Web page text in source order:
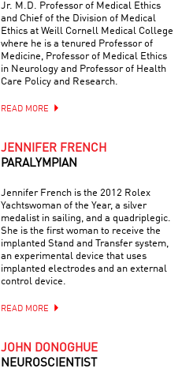
Jr. M.D. Professor of Medical Ethics
and Chief of the Division of Medical
Ethics at Weill Cornell Medical College
where he is a tenured Professor of
Medicine, Professor of Medical Ethics
in Neurology and Professor of Health
Care Policy and Research.
READ MORE
JENNIFER FRENCH
PARALYMPIAN
Jennifer French is the 2012 Rolex
Yachtswoman of the Year, a silver
medalist in sailing, and a quadriplegic.
She is the first woman to receive the
implanted Stand and Transfer system,
an experimental device that uses
implanted electrodes and an external
control device.
READ MORE
JOHN DONOGHUE
NEUROSCIENTIST